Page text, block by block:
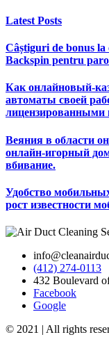
Latest Posts
Câștiguri de bonus
Backspin pentru
Как онлайновый-
автоматы своей
Веяния в области
онлайн-игорный
вбивание.
Удобство
рост известности
(412) 274-0113
432 Boulevard
Facebook
Google
© 2021 | All rights